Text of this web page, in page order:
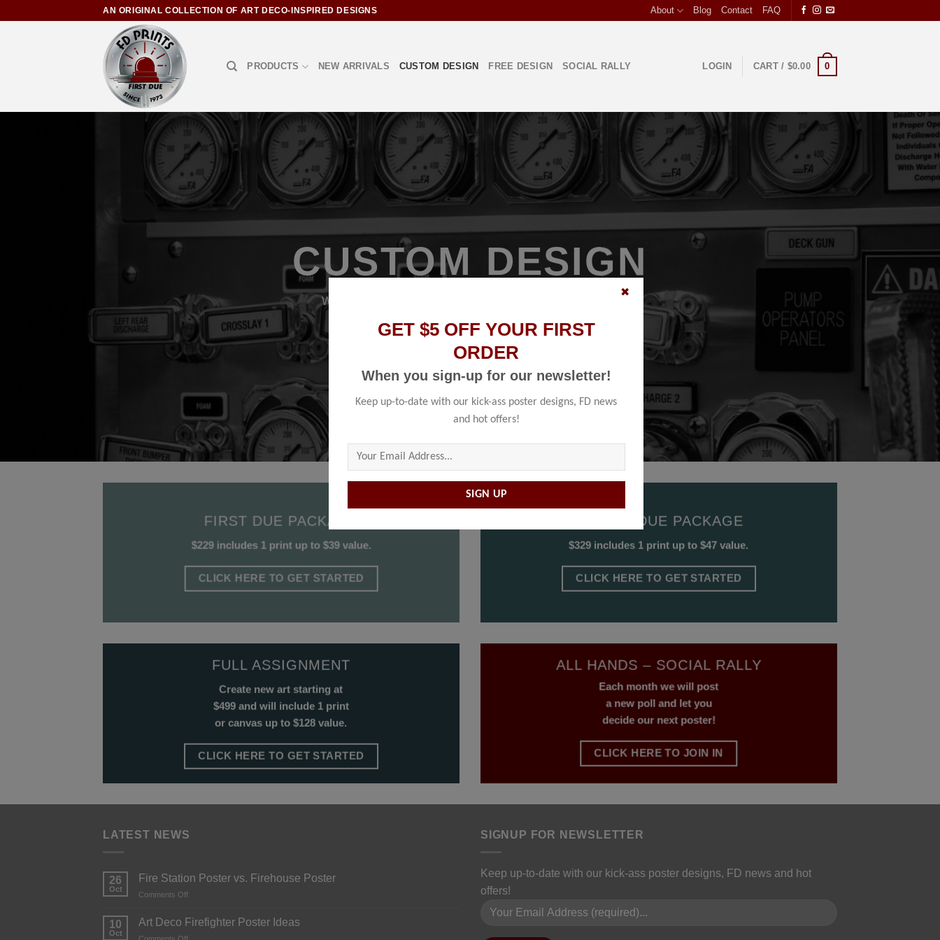
AN ORIGINAL COLLECTION OF ART DECO-INSPIRED DESIGNS About Blog Contact FAQ
PRODUCTS NEW ARRIVALS CUSTOM DESIGN FREE DESIGN SOCIAL RALLY LOGIN CART / $0.00 0
CUSTOM DESIGN
We can create a custom design or modify an existing design
based on your content submission.
FIRST DUE PACKAGE
$229 includes 1 print up to $39 value.
CLICK HERE TO GET STARTED
SECOND DUE PACKAGE
$329 includes 1 print up to $47 value.
CLICK HERE TO GET STARTED
FULL ASSIGNMENT
Create new art starting at
$499 and will include 1 print
or canvas up to $128 value.
CLICK HERE TO GET STARTED
ALL HANDS – SOCIAL RALLY
Each month we will post
a new poll and let you
decide our next poster!
CLICK HERE TO JOIN IN
LATEST NEWS
26
Oct
Fire Station Poster vs. Firehouse Poster
Comments Off
10
Oct
Art Deco Firefighter Poster Ideas
Comments Off
SIGNUP FOR NEWSLETTER
Keep up-to-date with our kick-ass poster designs, FD news and hot
offers!
Please leave this field empty.
GET $5 OFF YOUR FIRST
ORDER
When you sign-up for our newsletter!
Keep up-to-date with our kick-ass poster designs, FD news
and hot offers!
Please leave this field empty.
✖